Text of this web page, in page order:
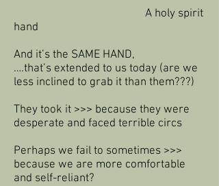
A holy spirit
hand
And it’s the SAME HAND,
….that’s extended to us today (are we
less inclined to grab it than them???)
They took it >>> because they were
desperate and faced terrible circs
Perhaps we fail to sometimes >>>
because we are more comfortable
and self-reliant?